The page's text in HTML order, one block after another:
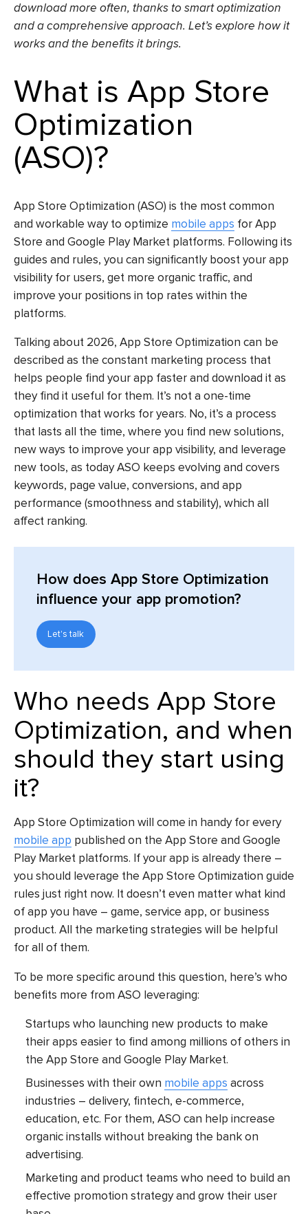
download more often, thanks to smart optimization
and a comprehensive approach. Let’s explore how it
works and the benefits it brings.
What is App Store
Optimization
(ASO)?
App Store Optimization (ASO) is the most common
and workable way to optimize mobile apps for App
Store and Google Play Market platforms. Following its
guides and rules, you can significantly boost your app
visibility for users, get more organic traffic, and
improve your positions in top rates within the
platforms.
Talking about 2026, App Store Optimization can be
described as the constant marketing process that
helps people find your app faster and download it as
they find it useful for them. It’s not a one-time
optimization that works for years. No, it’s a process
that lasts all the time, where you find new solutions,
new ways to improve your app visibility, and leverage
new tools, as today ASO keeps evolving and covers
keywords, page value, conversions, and app
performance (smoothness and stability), which all
affect ranking.
How does App Store Optimization
influence your app promotion?
Let's talk
Who needs App Store
Optimization, and when
should they start using
it?
App Store Optimization will come in handy for every
mobile app published on the App Store and Google
Play Market platforms. If your app is already there –
you should leverage the App Store Optimization guide
rules just right now. It doesn’t even matter what kind
of app you have – game, service app, or business
product. All the marketing strategies will be helpful
for all of them.
To be more specific around this question, here’s who
benefits more from ASO leveraging:
Startups who launching new products to make
their apps easier to find among millions of others in
the App Store and Google Play Market.
Businesses with their own mobile apps across
industries – delivery, fintech, e-commerce,
education, etc. For them, ASO can help increase
organic installs without breaking the bank on
advertising.
Marketing and product teams who need to build an
effective promotion strategy and grow their user